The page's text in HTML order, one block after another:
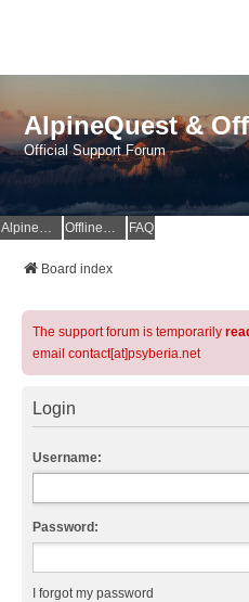
AlpineQuest &
Official Support Forum
AlpineQuest Website OfflineMaps Website FAQ
Board index
The support forum is temporarily
email contact[at]psyberia.net
Login
Username:
Password:
I forgot my password